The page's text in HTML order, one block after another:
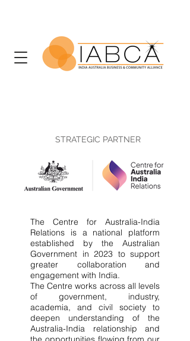
STRATEGIC PARTNER
The Centre for Australia-India
Relations is a national platform
established by the Australian
Government in 2023 to support
greater collaboration and
engagement with India.
The Centre works across all levels
of government, industry,
academia, and civil society to
deepen understanding of the
Australia-India relationship and